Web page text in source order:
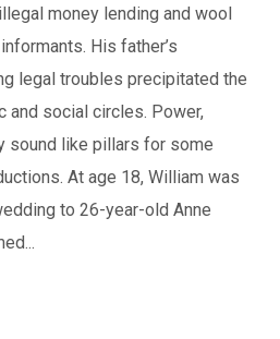
money lending and wool
His father’s
legal troubles precipitated the
and social circles. Power,
sound like pillars for some
At age 18, William was
to 26-year-old Anne